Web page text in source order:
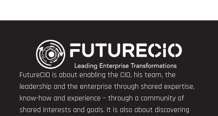
FutureCIO is about enabling the CIO, his team, the
leadership and the enterprise through shared expertise,
know-how and experience – through a community of
shared interests and goals. It is also about discovering